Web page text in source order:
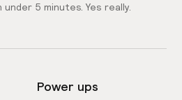
5 minutes. Yes really.
Power ups